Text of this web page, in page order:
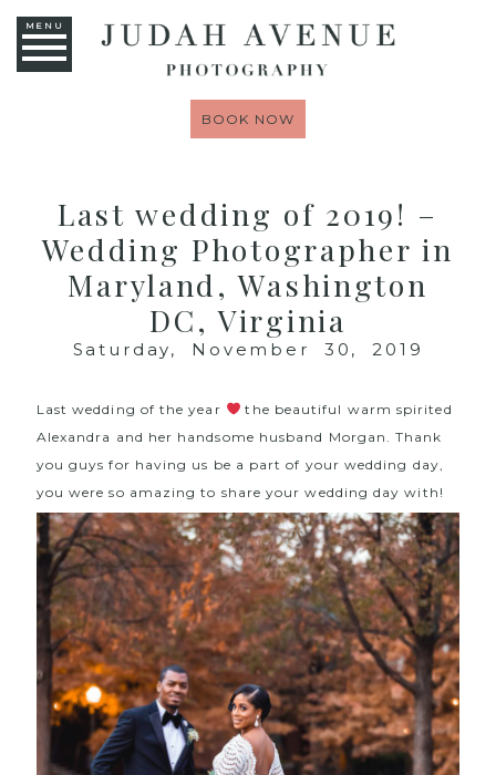
MENU
BOOK NOW
Last wedding of 2019! –
Wedding Photographer in
Maryland, Washington
DC, Virginia
Saturday, November 30, 2019
Last wedding of the year
the beautiful warm spirited
Alexandra and her handsome husband Morgan. Thank
you guys for having us be a part of your wedding day,
you were so amazing to share your wedding day with!